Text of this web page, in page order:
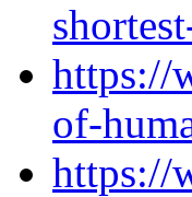
https://
of-
https://